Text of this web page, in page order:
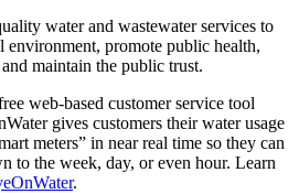
water and wastewater services to
environment, promote public health,
maintain the public trust.
web-based customer service tool
gives customers their water usage
meters” in near real time so they can
to the week, day, or even hour. Learn
.